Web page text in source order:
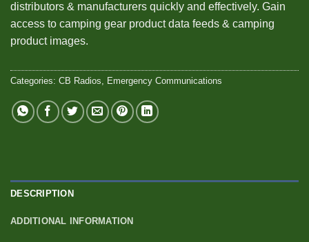
distributors & manufacturers quickly and effectively. Gain
access to camping gear product data feeds & camping
product images.
Categories: CB Radios, Emergency Communications
DESCRIPTION
ADDITIONAL INFORMATION